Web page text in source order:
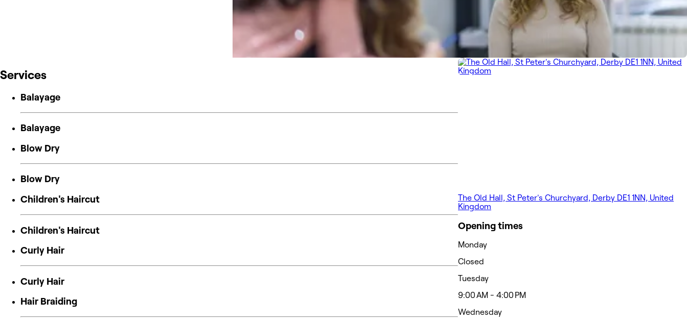
Services
Balayage
Balayage
Blow Dry
Blow Dry
Children's Haircut
Children's Haircut
Curly Hair
Curly Hair
Hair Braiding
The Old Hall, St Peter's Churchyard, Derby DE1 1NN, United
Kingdom
Opening times
Monday
Closed
Tuesday
9:00 AM - 4:00 PM
Wednesday